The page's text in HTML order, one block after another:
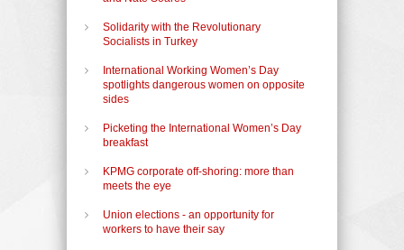
Solidarity with the Revolutionary
Socialists in Turkey
International Working Women’s Day
spotlights dangerous women on opposite
sides
Picketing the International Women’s Day
breakfast
KPMG corporate off-shoring: more than
meets the eye
Union elections - an opportunity for
workers to have their say